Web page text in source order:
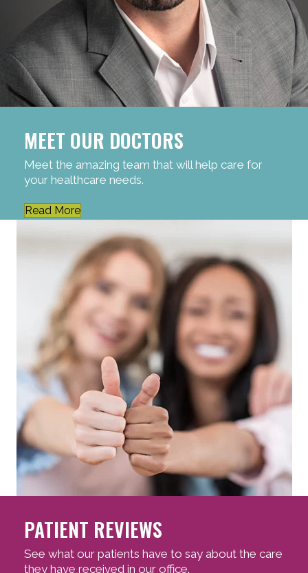
MEET OUR DOCTORS
Meet the amazing team that will help care for
your healthcare needs.
Read More
PATIENT REVIEWS
See what our patients have to say about the care
they have received in our office.